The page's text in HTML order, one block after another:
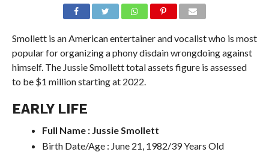
Smollett is an American entertainer and vocalist who is most
popular for organizing a phony disdain wrongdoing against
himself. The Jussie Smollett total assets figure is assessed
to be $1 million starting at 2022.
EARLY LIFE
Full Name : Jussie Smollett
Birth Date/Age : June 21, 1982/39 Years Old